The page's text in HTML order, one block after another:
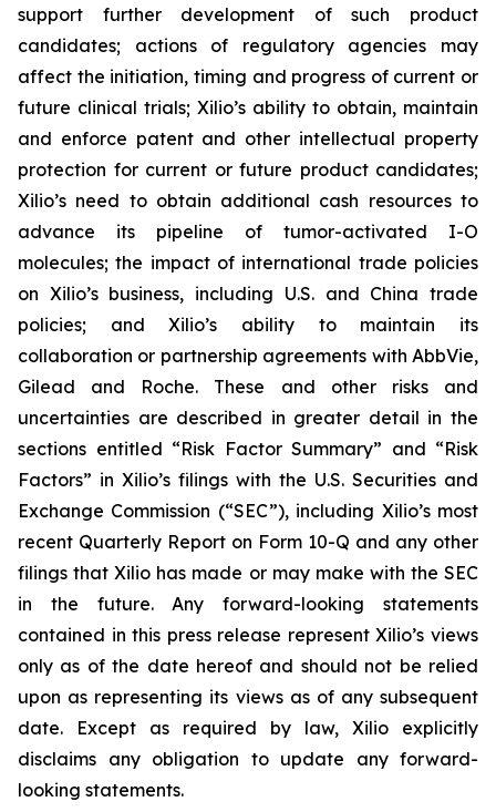
support further development of such product
candidates; actions of regulatory agencies may
affect the initiation, timing and progress of current or
future clinical trials; Xilio’s ability to obtain, maintain
and enforce patent and other intellectual property
protection for current or future product candidates;
Xilio’s need to obtain additional cash resources to
advance its pipeline of tumor-activated I-O
molecules; the impact of international trade policies
on Xilio’s business, including U.S. and China trade
policies; and Xilio’s ability to maintain its
collaboration or partnership agreements with AbbVie,
Gilead and Roche. These and other risks and
uncertainties are described in greater detail in the
sections entitled “Risk Factor Summary” and “Risk
Factors” in Xilio’s filings with the U.S. Securities and
Exchange Commission (“SEC”), including Xilio’s most
recent Quarterly Report on Form 10-Q and any other
filings that Xilio has made or may make with the SEC
in the future. Any forward-looking statements
contained in this press release represent Xilio’s views
only as of the date hereof and should not be relied
upon as representing its views as of any subsequent
date. Except as required by law, Xilio explicitly
disclaims any obligation to update any forward-
looking statements.